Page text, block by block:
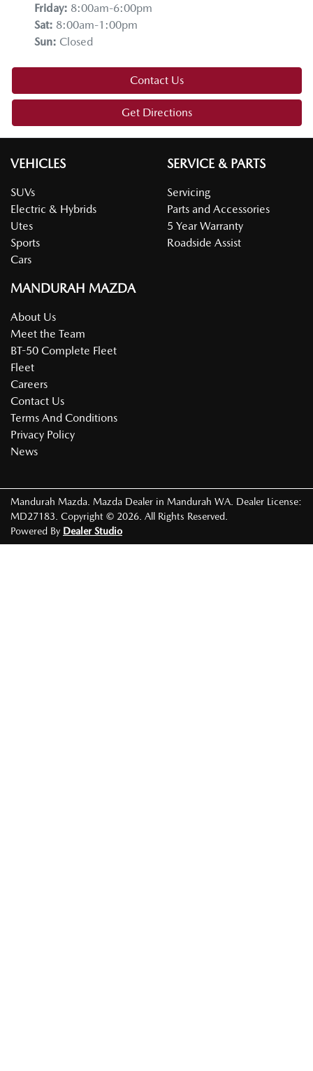
Friday: 8:00am-6:00pm
Sat: 8:00am-1:00pm
Sun: Closed
Contact Us
Get Directions
VEHICLES
SUVs
Electric & Hybrids
Utes
Sports
Cars
SERVICE & PARTS
Servicing
Parts and Accessories
5 Year Warranty
Roadside Assist
MANDURAH MAZDA
About Us
Meet the Team
BT-50 Complete Fleet
Fleet
Careers
Contact Us
Terms And Conditions
Privacy Policy
News
Mandurah Mazda Mazda Dealer in Mandurah WA Dealer License:
MD27183 Copyright © 2026 . All Rights Reserved.
Powered By Dealer Studio